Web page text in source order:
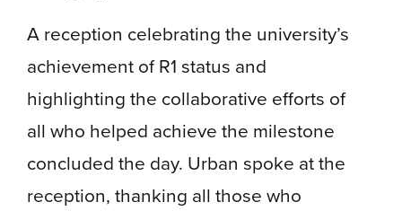
A reception celebrating the university’s
achievement of R1 status and
highlighting the collaborative efforts of
all who helped achieve the milestone
concluded the day. Urban spoke at the
reception, thanking all those who